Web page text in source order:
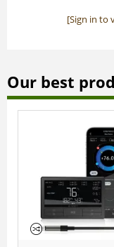
[Sign in to
Our best